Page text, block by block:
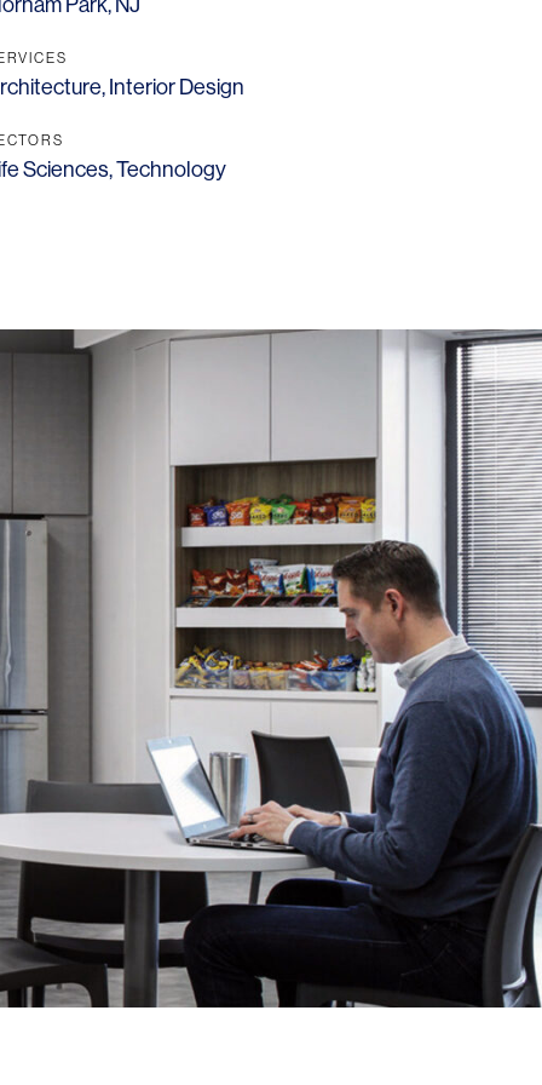
Park, NJ
, Interior Design
Sciences,Technology
OFFICES
Connecticut
Denver
Florida
LinkedIn
Instagram